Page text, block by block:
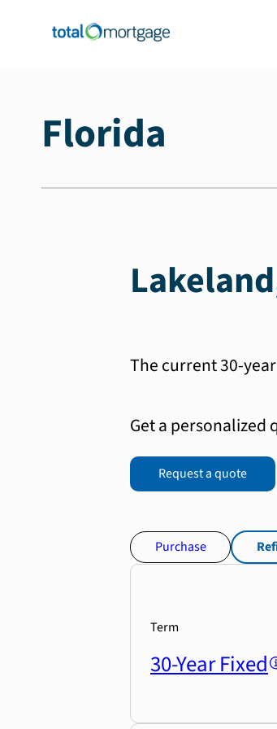
Florida
The current 30-
Get a personalized
Request a quote
Purchase
Term
30-Year Fixed